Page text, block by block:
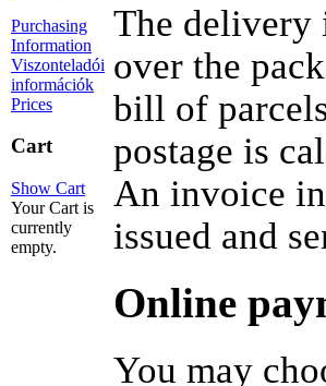
Purchasing
Information
Viszonteladói
információk
Prices
Cart
Show Cart
Your Cart is
currently
empty.
The delivery
over the
bill of
postage is
An invoice
issued and
Online
You may